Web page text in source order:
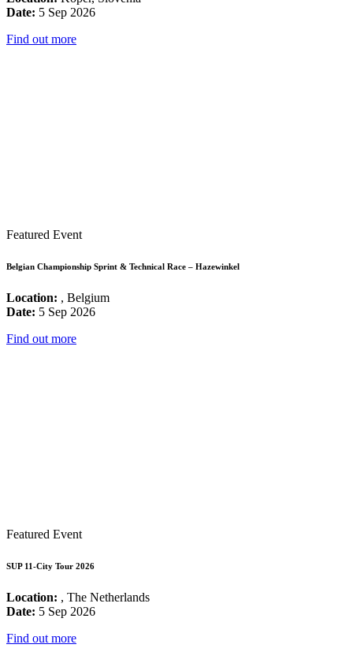
Date: 5 Sep 2026
Find out more
Featured Event
Belgian Championship Sprint & Technical Race – Hazewinkel
Location: , Belgium
Date: 5 Sep 2026
Find out more
Featured Event
SUP 11-City Tour 2026
Location: , The Netherlands
Date: 5 Sep 2026
Find out more